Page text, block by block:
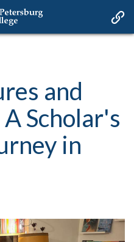
and
Scholar's
in